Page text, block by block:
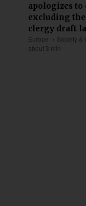
apologizes to
excluding
clergy draft
Europe Society &
about 3 min